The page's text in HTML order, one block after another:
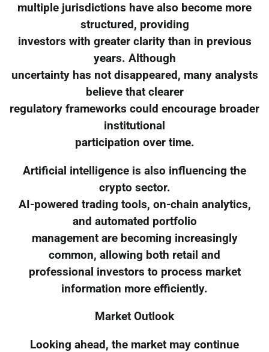
multiple jurisdictions have also become more
structured, providing
investors with greater clarity than in previous
years. Although
uncertainty has not disappeared, many analysts
believe that clearer
regulatory frameworks could encourage broader
institutional
participation over time.
Artificial intelligence is also influencing the
crypto sector.
AI-powered trading tools, on-chain analytics,
and automated portfolio
management are becoming increasingly
common, allowing both retail and
professional investors to process market
information more efficiently.
Market Outlook
Looking ahead, the market may continue